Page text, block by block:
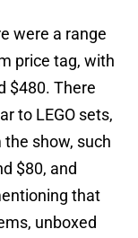
were a range
price tag, with
$480. There
to LEGO sets,
show, such
$80, and
that
unboxed